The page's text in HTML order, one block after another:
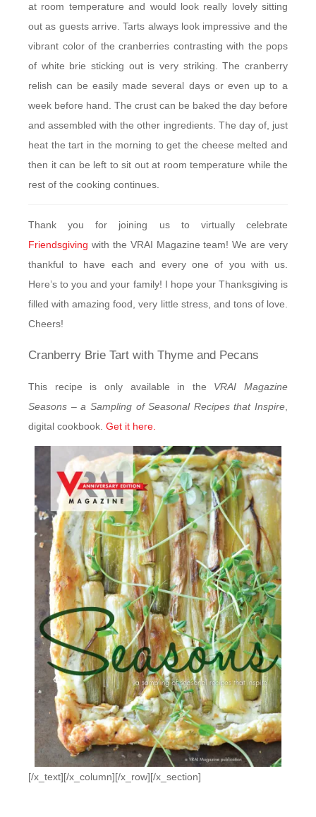
at room temperature and would look really lovely sitting
out as guests arrive. Tarts always look impressive and the
vibrant color of the cranberries contrasting with the pops
of white brie sticking out is very striking. The cranberry
relish can be easily made several days or even up to a
week before hand. The crust can be baked the day before
and assembled with the other ingredients. The day of, just
heat the tart in the morning to get the cheese melted and
then it can be left to sit out at room temperature while the
rest of the cooking continues.
Thank you for joining us to virtually celebrate
Friendsgiving with the VRAI Magazine team! We are very
thankful to have each and every one of you with us.
Here’s to you and your family! I hope your Thanksgiving is
filled with amazing food, very little stress, and tons of love.
Cheers!
Cranberry Brie Tart with Thyme and Pecans
This recipe is only available in the VRAI Magazine
Seasons – a Sampling of Seasonal Recipes that Inspire,
digital cookbook. Get it here.
[/x_text][/x_column][/x_row][/x_section]